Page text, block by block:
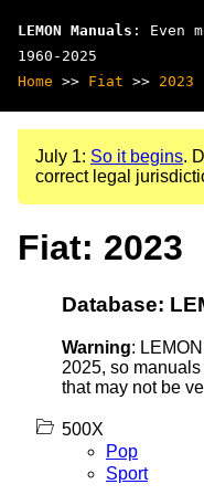
LEMON Manuals : Even
1960-2025
Home >> Fiat >> 2023
July 1: So it begins.
correct legal
Fiat: 2023
Database:
Warning:
2025, so
that may not be
500X
Pop
Sport